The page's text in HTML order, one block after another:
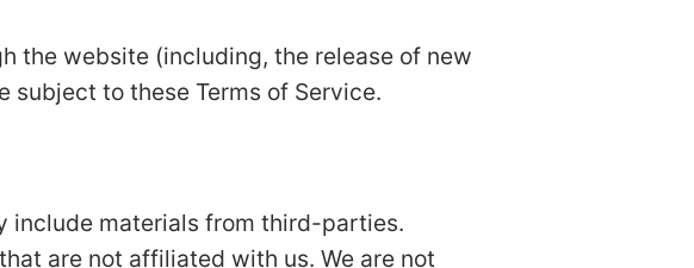
the website (including, the release of new
subject to these Terms of Service.
include materials from third-parties.
are not affiliated with us. We are not